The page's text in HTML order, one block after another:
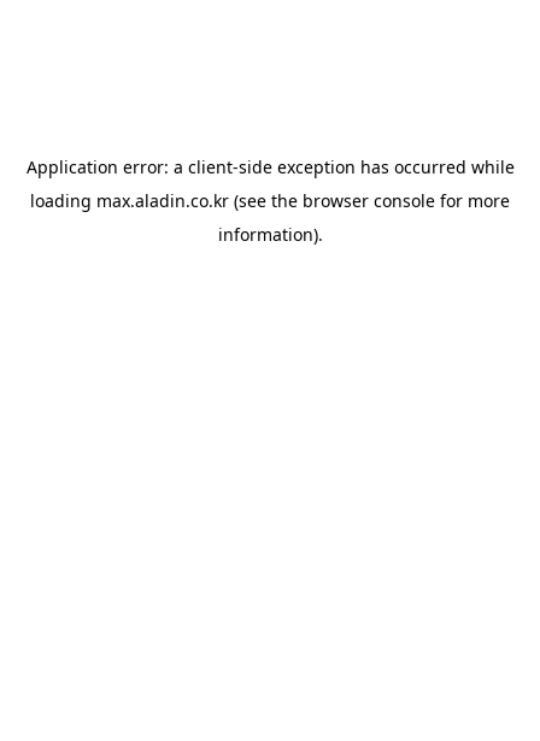
Application error: a client-side exception has occurred while
loading max.aladin.co.kr (see the browser console for more
information).